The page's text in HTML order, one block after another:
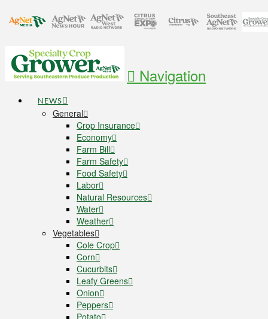
Navigation
NEWS
General
Crop Insurance
Economy
Farm Bill
Farm Safety
Food Safety
Labor
Natural Resources
Water
Weather
Vegetables
Cole Crop
Corn
Cucurbits
Leafy Greens
Onion
Peppers
Potato